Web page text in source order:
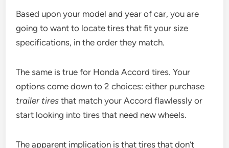
Based upon your model and year of car, you are
going to want to locate tires that fit your size
specifications, in the order they match.
The same is true for Honda Accord tires. Your
options come down to 2 choices: either purchase
trailer tires that match your Accord flawlessly or
start looking into tires that need new wheels.
The apparent implication is that tires that don’t